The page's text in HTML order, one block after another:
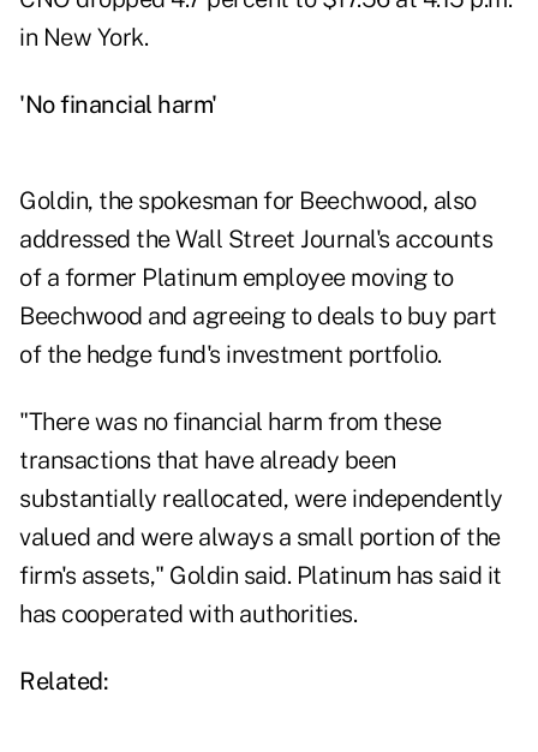
in New York.
'No financial harm'
Goldin, the spokesman for Beechwood, also
addressed the Wall Street Journal's accounts
of a former Platinum employee moving to
Beechwood and agreeing to deals to buy part
of the hedge fund's investment portfolio.
"There was no financial harm from these
transactions that have already been
substantially reallocated, were independently
valued and were always a small portion of the
firm's assets," Goldin said. Platinum has said it
has cooperated with authorities.
Related: